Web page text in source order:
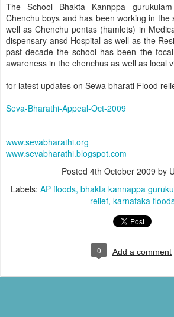
The School Bhakta Kannppa
Chenchu boys and has been working in the
well as Chenchu pentas (hamlets) in
dispensary ansd Hospital as well as the
past decade the school has been the
awareness in the chenchus as well as local
for latest updates on Sewa bharati Flood
Seva-Bharathi-Appeal-Oct-2009
www.sevabharathi.org
www.sevabharathi.blogspot.com
Posted 4th October 2009 by
Labels: AP floods bhakta kannappa
relief karnataka
0 Add a comment